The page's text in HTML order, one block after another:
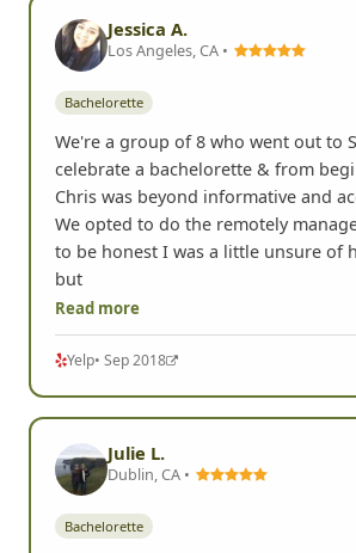
Jessica A.
Los Angeles, CA •
Bachelorette
We're a group of 8 who went out to
celebrate a bachelorette & from
Chris was beyond informative and
We opted to do the remotely
to be honest I was a little unsure of
but
Read more
Yelp• Sep 2018
Julie L.
Dublin, CA •
Bachelorette